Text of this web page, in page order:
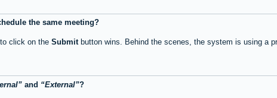
the same meeting?
click on the Submit button wins. Behind the scenes, the system is using a
and External ?